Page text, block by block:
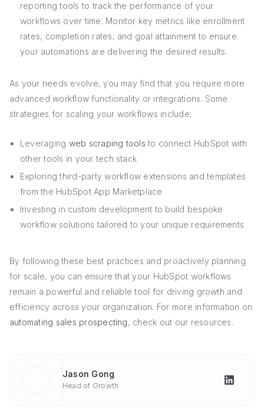
reporting tools to track the performance of your
workflows over time. Monitor key metrics like enrollment
rates, completion rates, and goal attainment to ensure
your automations are delivering the desired results.
As your needs evolve, you may find that you require more
advanced workflow functionality or integrations. Some
strategies for scaling your workflows include:
Leveraging web scraping tools to connect HubSpot with
other tools in your tech stack
Exploring third-party workflow extensions and templates
from the HubSpot App Marketplace
Investing in custom development to build bespoke
workflow solutions tailored to your unique requirements
By following these best practices and proactively planning
for scale, you can ensure that your HubSpot workflows
remain a powerful and reliable tool for driving growth and
efficiency across your organization. For more information on
automating sales prospecting, check out our resources.
Jason Gong
Head of Growth